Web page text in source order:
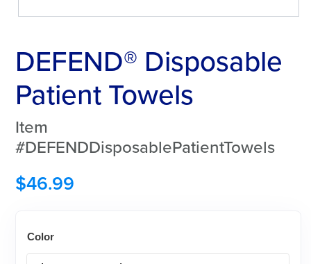
DEFEND® Disposable
Patient Towels
Item
#DEFENDDisposablePatientTowels
$46.99
Color